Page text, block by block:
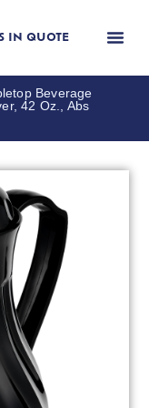
IN QUOTE
Beverage
42 Oz., Abs